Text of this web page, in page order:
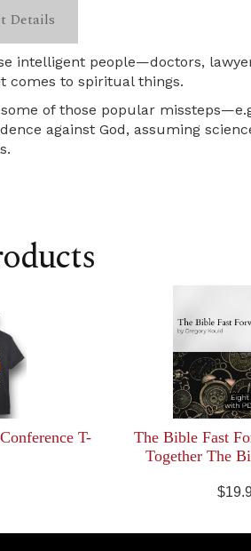
Details
intelligent people—doctors,
comes to spiritual things.
of those popular
against God, assuming
T-
The Bible Fast
Together The